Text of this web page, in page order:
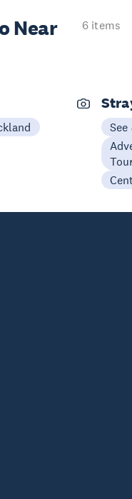
Near
6 items
See